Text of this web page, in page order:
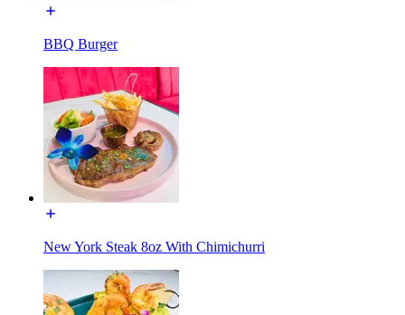
BBQ Burger
New York Steak 8oz With Chimichurri